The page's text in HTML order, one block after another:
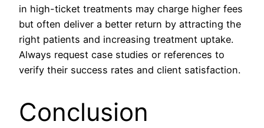
in high-ticket treatments may charge higher fees
but often deliver a better return by attracting the
right patients and increasing treatment uptake.
Always request case studies or references to
verify their success rates and client satisfaction.
Conclusion